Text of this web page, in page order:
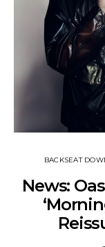
BACKSEAT
News: